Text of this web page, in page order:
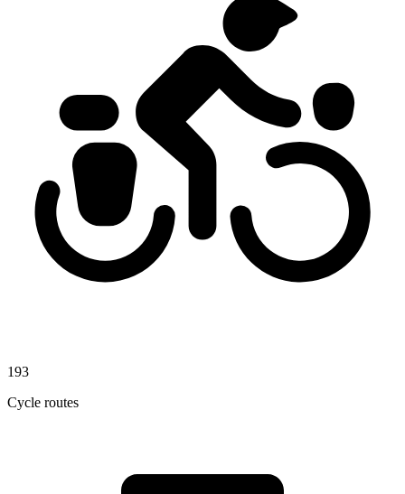
193
Cycle routes